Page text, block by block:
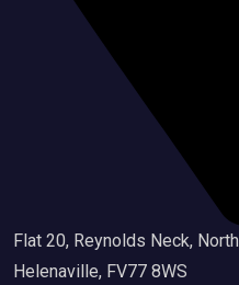
Flat 20, Reynolds Neck, North
Helenaville, FV77 8WS